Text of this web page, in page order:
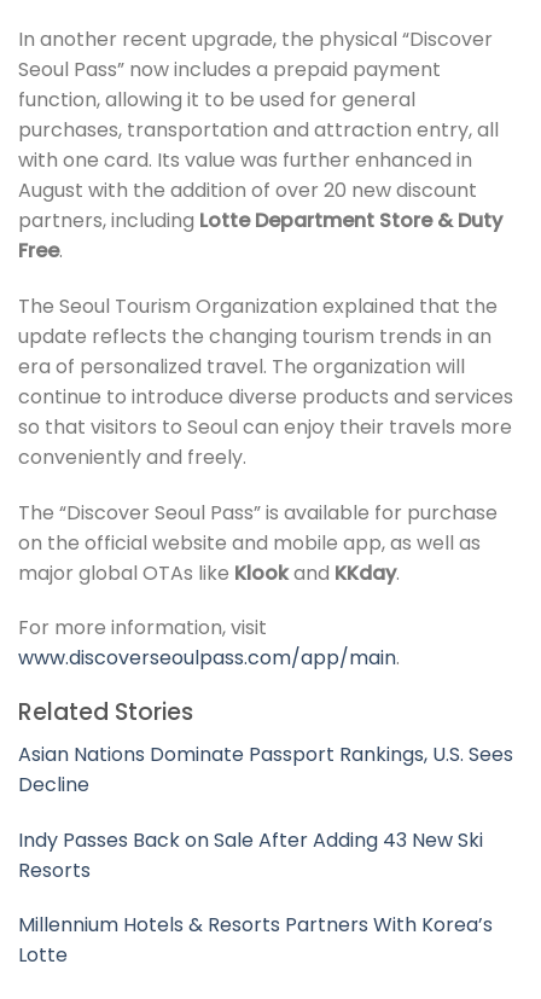
In another recent upgrade, the physical “Discover
Seoul Pass” now includes a prepaid payment
function, allowing it to be used for general
purchases, transportation and attraction entry, all
with one card. Its value was further enhanced in
August with the addition of over 20 new discount
partners, including Lotte Department Store & Duty
Free.
The Seoul Tourism Organization explained that the
update reflects the changing tourism trends in an
era of personalized travel. The organization will
continue to introduce diverse products and services
so that visitors to Seoul can enjoy their travels more
conveniently and freely.
The “Discover Seoul Pass” is available for purchase
on the official website and mobile app, as well as
major global OTAs like Klookand KKday.
For more information, visit
www.discoverseoulpass.com/app/main.
Related Stories
Asian Nations Dominate Passport Rankings, U.S. Sees
Decline
Indy Passes Back on Sale After Adding 43 New Ski
Resorts
Millennium Hotels & Resorts Partners With Korea’s
Lotte